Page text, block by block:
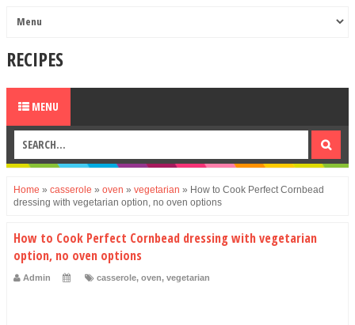
RECIPES
MENU
Home » casserole » oven » vegetarian » How to Cook Perfect Cornbead
dressing with vegetarian option, no oven options
How to Cook Perfect Cornbead dressing with vegetarian
option, no oven options
Admin casserole, oven, vegetarian